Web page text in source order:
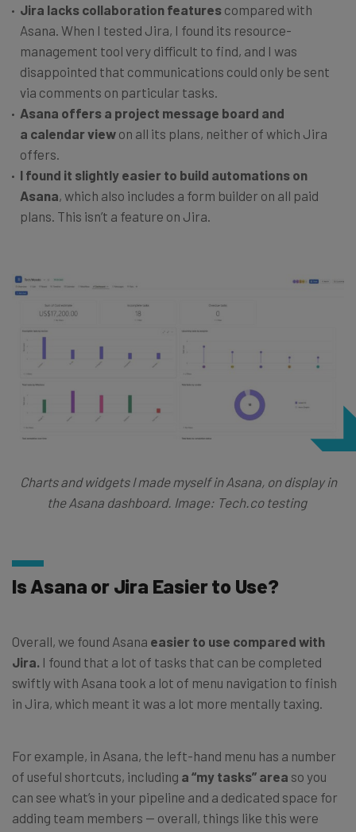
Jira lacks collaboration features compared with
Asana. When I tested Jira, I found its resource-
management tool very difficult to find, and I was
disappointed that communications could only be sent
via comments on particular tasks.
Asana offers a project message board and
a calendar view on all its plans, neither of which Jira
offers.
I found it slightly easier to build automations on
Asana, which also includes a form builder on all paid
plans. This isn’t a feature on Jira.
Charts and widgets I made myself in Asana, on display in
the Asana dashboard. Image: Tech.co testing
Is Asana or Jira Easier to Use?
Overall, we found Asana easier to use compared with
Jira. I found that a lot of tasks that can be completed
swiftly with Asana took a lot of menu navigation to finish
in Jira, which meant it was a lot more mentally taxing.
For example, in Asana, the left-hand menu has a number
of useful shortcuts, including a “my tasks” area so you
can see what’s in your pipeline and a dedicated space for
adding team members — overall, things like this were